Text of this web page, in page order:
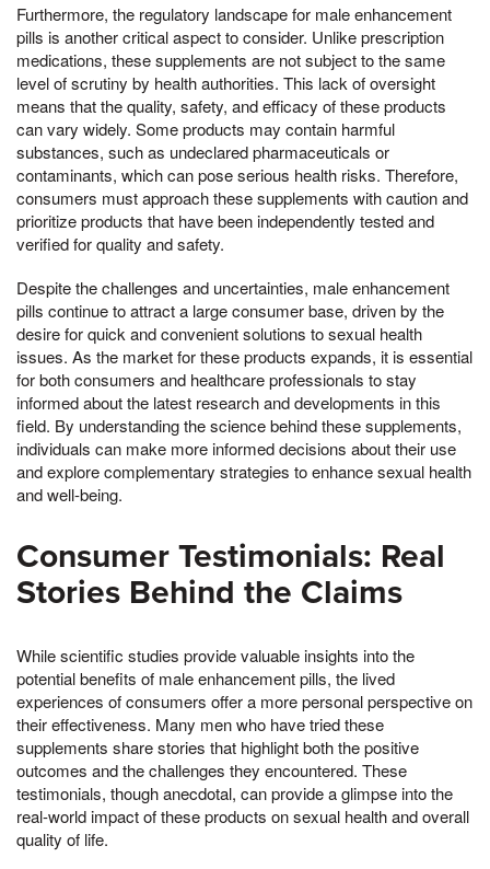
Furthermore, the regulatory landscape for male enhancement
pills is another critical aspect to consider. Unlike prescription
medications, these supplements are not subject to the same
level of scrutiny by health authorities. This lack of oversight
means that the quality, safety, and efficacy of these products
can vary widely. Some products may contain harmful
substances, such as undeclared pharmaceuticals or
contaminants, which can pose serious health risks. Therefore,
consumers must approach these supplements with caution and
prioritize products that have been independently tested and
verified for quality and safety.
Despite the challenges and uncertainties, male enhancement
pills continue to attract a large consumer base, driven by the
desire for quick and convenient solutions to sexual health
issues. As the market for these products expands, it is essential
for both consumers and healthcare professionals to stay
informed about the latest research and developments in this
field. By understanding the science behind these supplements,
individuals can make more informed decisions about their use
and explore complementary strategies to enhance sexual health
and well-being.
Consumer Testimonials: Real
Stories Behind the Claims
While scientific studies provide valuable insights into the
potential benefits of male enhancement pills, the lived
experiences of consumers offer a more personal perspective on
their effectiveness. Many men who have tried these
supplements share stories that highlight both the positive
outcomes and the challenges they encountered. These
testimonials, though anecdotal, can provide a glimpse into the
real-world impact of these products on sexual health and overall
quality of life.